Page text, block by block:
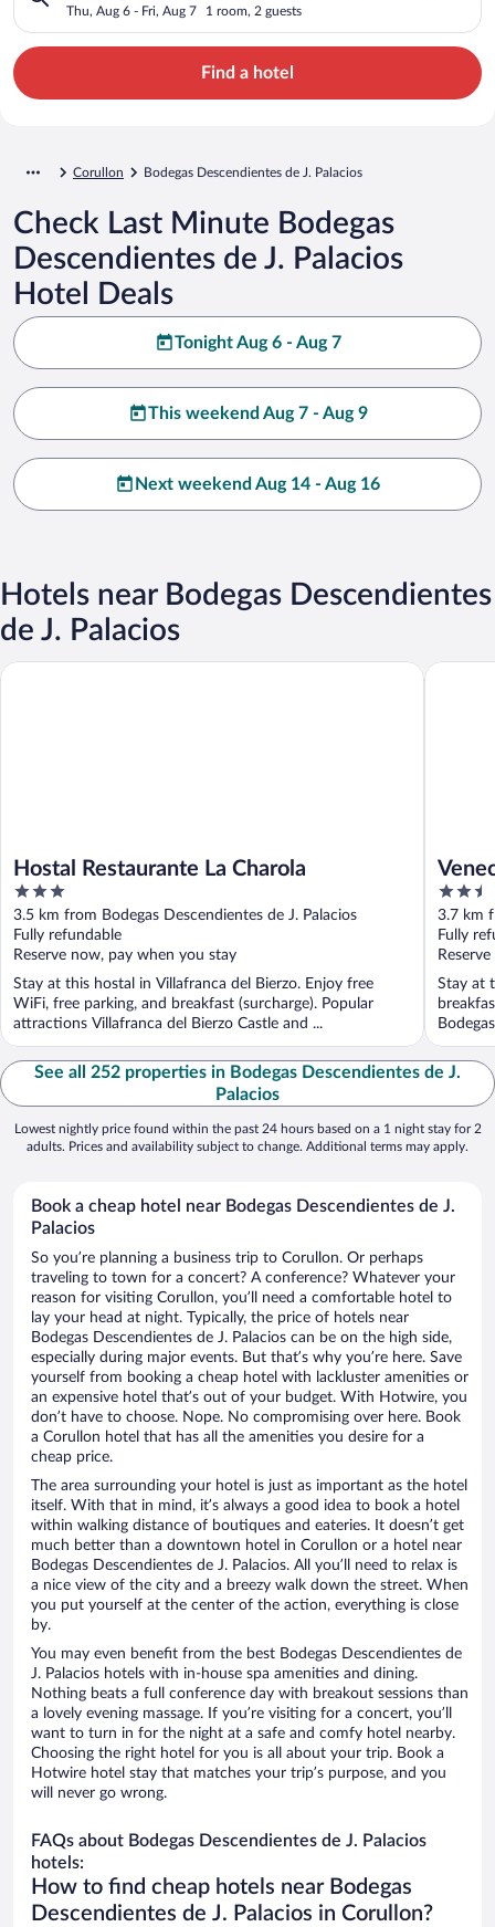
Thu, Aug 6 - Fri, Aug 7 1 room, 2 guests
Find a hotel
Corullon Bodegas Descendientes de J. Palacios
Check Last Minute Bodegas
Descendientes de J. Palacios
Hotel Deals
Tonight Aug 6 - Aug 7
This weekend Aug 7 - Aug 9
Next weekend Aug 14 - Aug 16
Hotels near Bodegas Descendientes
de J. Palacios
Hostal Restaurante La Charola
3
out
of
5
3.5 km from Bodegas Descendientes de J. Palacios
Fully refundable
Reserve now, pay when you stay
Stay at this hostal in Villafranca del Bierzo. Enjoy free
WiFi, free parking, and breakfast (surcharge). Popular
attractions Villafranca del Bierzo Castle and ...
Hostal Restaurante La Charola
2.5
out
of
5
3.7 km
Fully
Stay at
Venecia
See all 252 properties in Bodegas Descendientes de J.
Palacios
Lowest nightly price found within the past 24 hours based on a 1 night stay for 2
adults. Prices and availability subject to change. Additional terms may apply.
Book a cheap hotel near Bodegas Descendientes de J.
Palacios
So you’re planning a business trip to Corullon. Or perhaps
traveling to town for a concert? A conference? Whatever your
reason for visiting Corullon, you’ll need a comfortable hotel to
lay your head at night. Typically, the price of hotels near
Bodegas Descendientes de J. Palacios can be on the high side,
especially during major events. But that’s why you’re here. Save
yourself from booking a cheap hotel with lackluster amenities or
an expensive hotel that’s out of your budget. With Hotwire, you
don’t have to choose. Nope. No compromising over here. Book
a Corullon hotel that has all the amenities you desire for a
cheap price.
The area surrounding your hotel is just as important as the hotel
itself. With that in mind, it’s always a good idea to book a hotel
within walking distance of boutiques and eateries. It doesn’t get
much better than a downtown hotel in Corullon or a hotel near
Bodegas Descendientes de J. Palacios. All you’ll need to relax is
a nice view of the city and a breezy walk down the street. When
you put yourself at the center of the action, everything is close
by.
You may even benefit from the best Bodegas Descendientes de
J. Palacios hotels with in-house spa amenities and dining.
Nothing beats a full conference day with breakout sessions than
a lovely evening massage. If you’re visiting for a concert, you’ll
want to turn in for the night at a safe and comfy hotel nearby.
Choosing the right hotel for you is all about your trip. Book a
Hotwire hotel stay that matches your trip’s purpose, and you
will never go wrong.
FAQs about Bodegas Descendientes de J. Palacios
hotels:
How to find cheap hotels near Bodegas
Descendientes de J. Palacios in Corullon?